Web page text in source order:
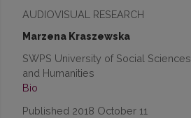
AUDIOVISUAL RESEARCH
Marzena Kraszewska
SWPS University of Social Sciences
and Humanities
Bio
Published 2018 October 11